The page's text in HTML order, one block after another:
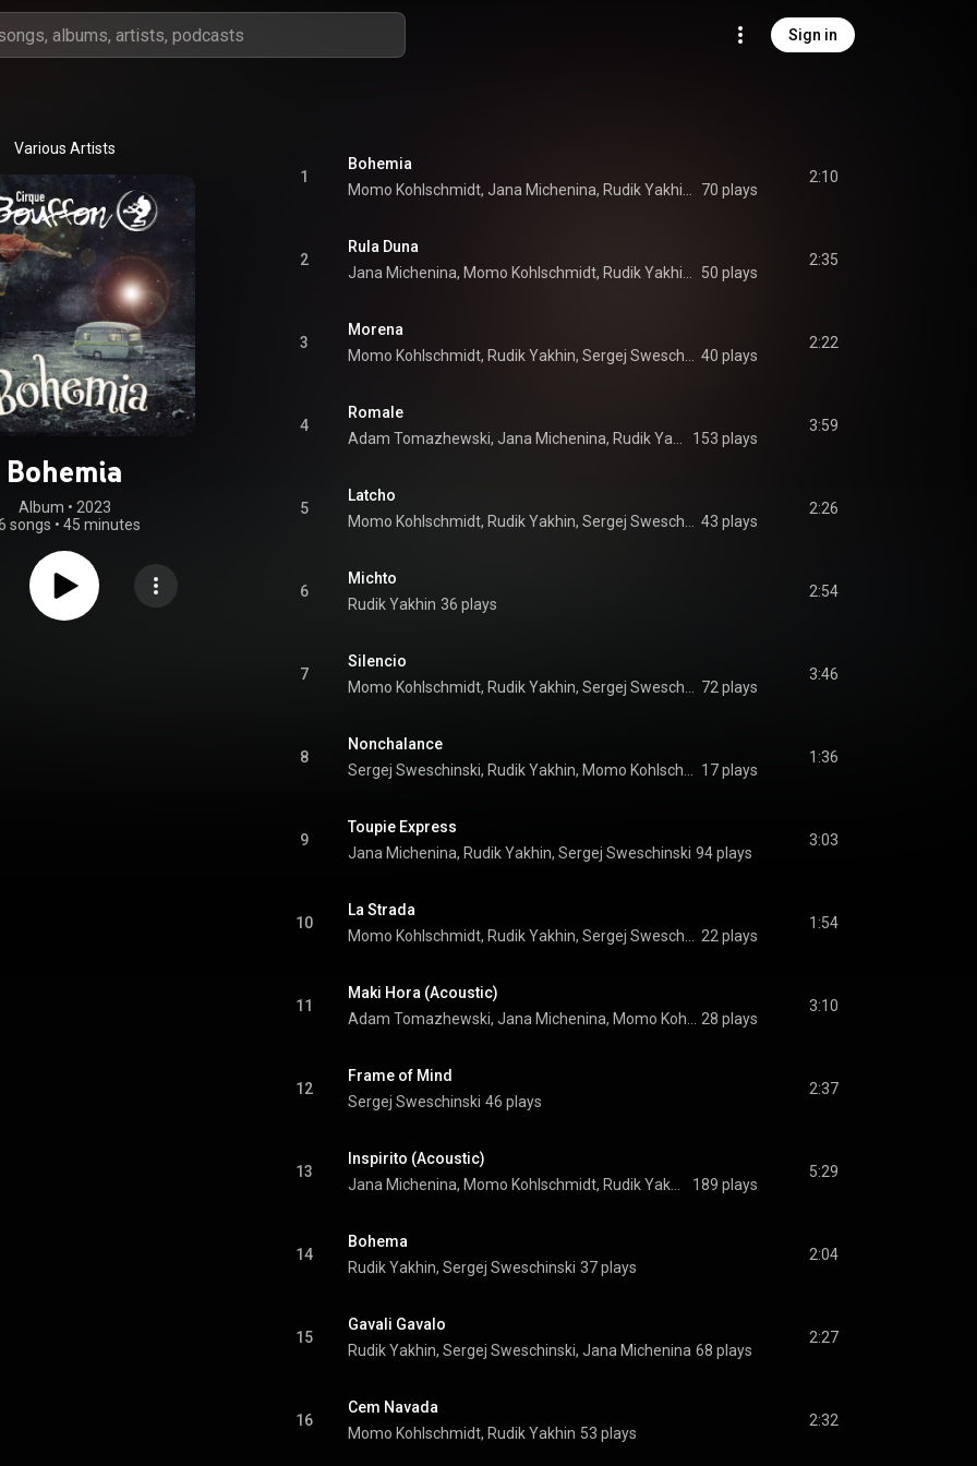
Sign in
Various Artists
Bohemia
Album • 2023
songs • 45 minutes
1
Bohemia
70 plays
2:10
2
Rula Duna
50 plays
2:35
3
Morena
40 plays
2:22
4
Romale
153 plays
3:59
5
Latcho
43 plays
2:26
6
Michto
Rudik Yakhin 36 plays
2:54
7
Silencio
72 plays
3:46
8
Nonchalance
17 plays
1:36
9
Toupie Express
Jana Michenina, Rudik Yakhin, Sergej Sweschinski 94 plays
3:03
10
La Strada
22 plays
1:54
11
Maki Hora (Acoustic)
28 plays
3:10
12
Frame of Mind
Sergej Sweschinski 46 plays
2:37
13
Inspirito (Acoustic)
189 plays
5:29
14
Bohema
Rudik Yakhin, Sergej Sweschinski 37 plays
2:04
15
Gavali Gavalo
Rudik Yakhin, Sergej Sweschinski, Jana Michenina 68 plays
2:27
16
Cem Navada
Momo Kohlschmidt, Rudik Yakhin 53 plays
2:32